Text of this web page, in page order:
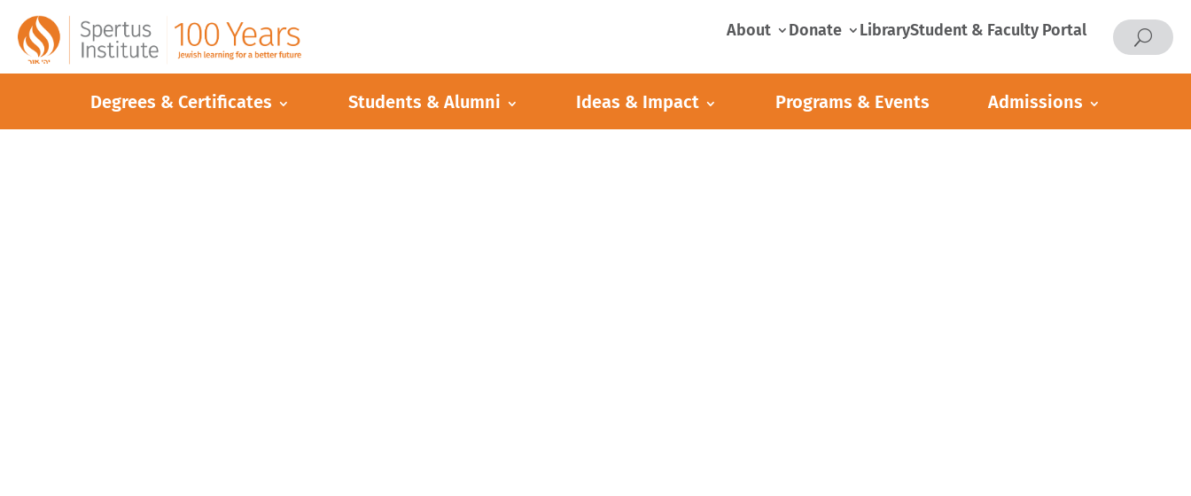
About Donate LibraryStudent & Faculty Portal
Degrees & Certificates Students & Alumni Ideas & Impact Programs & Events Admissions